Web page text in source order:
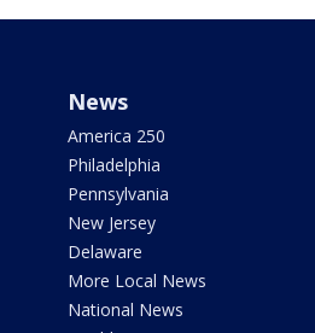
News
America 250
Philadelphia
Pennsylvania
New Jersey
Delaware
More Local News
National News